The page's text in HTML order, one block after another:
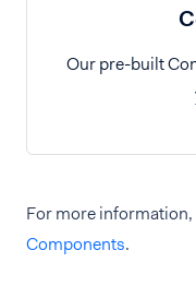
Our pre-built
For more information,
Components.